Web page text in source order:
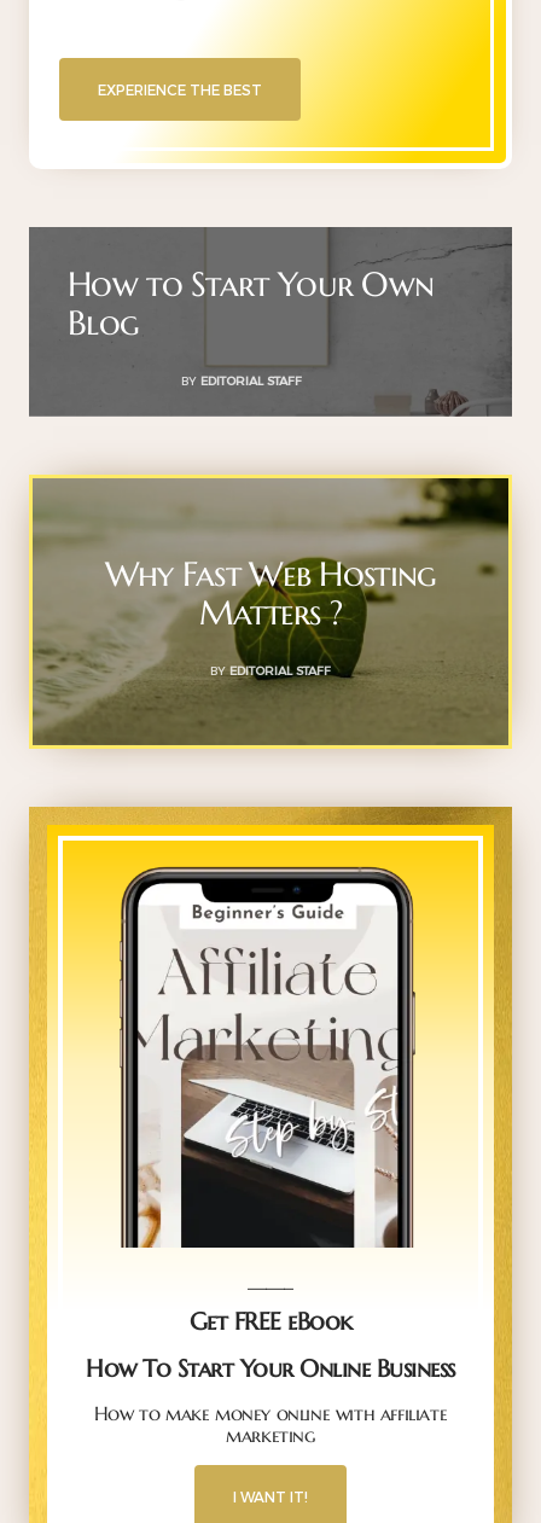
EXPERIENCE THE BEST
How to Start Your Own
Blog
BY EDITORIAL STAFF
Why Fast Web Hosting
Matters ?
BY EDITORIAL STAFF
Get FREE eBook
How To Start Your Online Business
How to make money online with affiliate
marketing
I WANT IT!